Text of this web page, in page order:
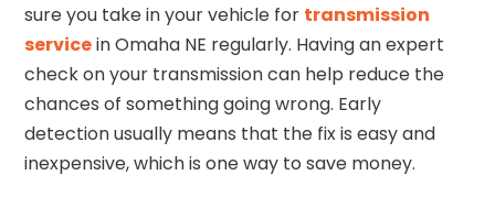
sure you take in your vehicle for transmission
servicein Omaha NE regularly. Having an expert
check on your transmission can help reduce the
chances of something going wrong. Early
detection usually means that the fix is easy and
inexpensive, which is one way to save money.